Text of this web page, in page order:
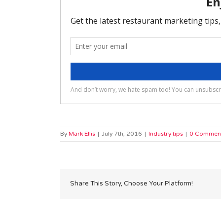
By Mark Ellis | July 7th, 2016 | Industry tips | 0
Share This Story, Choose Your Platform!